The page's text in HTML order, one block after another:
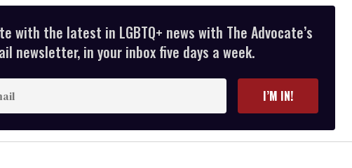
with the latest in LGBTQ+ news with The Advocate’s
newsletter, in your inbox five days a week.
I’M IN!